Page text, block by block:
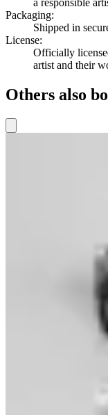
a responsible
Packaging:
Shipped in
License:
Officially
artist and their
Others also